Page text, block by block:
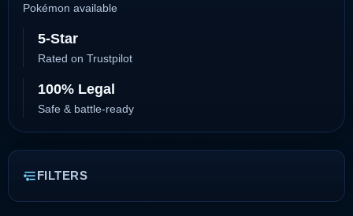
Pokémon available
5-Star
Rated on Trustpilot
100% Legal
Safe & battle-ready
FILTERS